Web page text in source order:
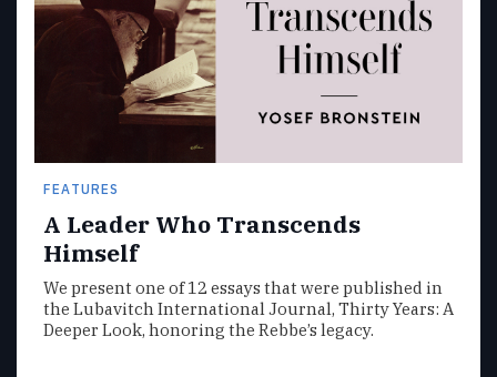
FEATURES
A Leader Who Transcends
Himself
We present one of 12 essays that were published in
the Lubavitch International Journal, Thirty Years: A
Deeper Look, honoring the Rebbe’s legacy.